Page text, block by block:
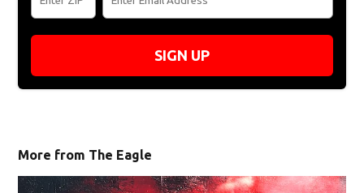
SIGN UP
More from The Eagle